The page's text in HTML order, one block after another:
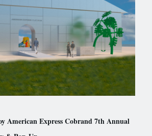
American Express Cobrand 7th Annual